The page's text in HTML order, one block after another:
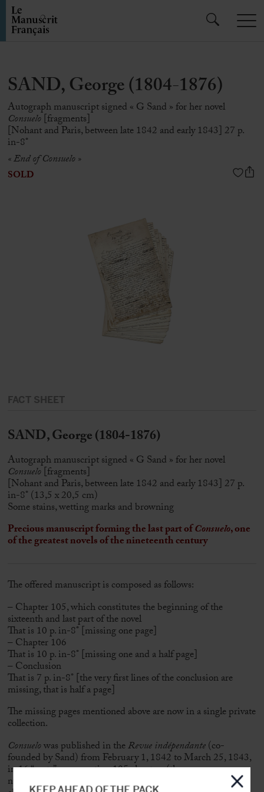
SAND, George (1804-1876)
Autograph manuscript signed « G Sand » for her novel
Consuelo [fragments]
[Nohant and Paris, between late 1842 and early 1843] 27 p.
in-8°
« End of Consuelo »
SOLD
FACT SHEET
SAND, George (1804-1876)
Autograph manuscript signed « G Sand » for her novel
Consuelo [fragments]
[Nohant and Paris, between late 1842 and early 1843] 27 p.
in-8° (13,5 x 20,5 cm)
Some stains, wetting marks and browning
Precious manuscript forming the last part ofConsuelo, one
of the greatest novels of the nineteenth century
The offered manuscript is composed as follows:
– Chapter 105, which constitutes the beginning of the
sixteenth and last part of the novel
That is 10 p. in-8° [missing one page]
– Chapter 106
That is 10 p. in-8° [missing one and a half page]
– Conclusion
That is 7 p. in-8° [the very first lines of the conclusion are
missing, that is half a page]
The missing pages mentioned above are now in a single private
collection.
Consuelowas published in theRevue indépendante(co-
founded by Sand) from February 1, 1842 to March 25, 1843,
in 16 “parts”, representing 105 chapters (there was a
numbering error by the Independent Review between